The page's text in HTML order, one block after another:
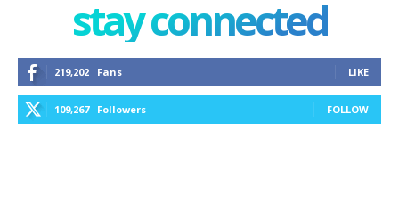
stay connected
219,202 Fans LIKE
109,267 Followers FOLLOW